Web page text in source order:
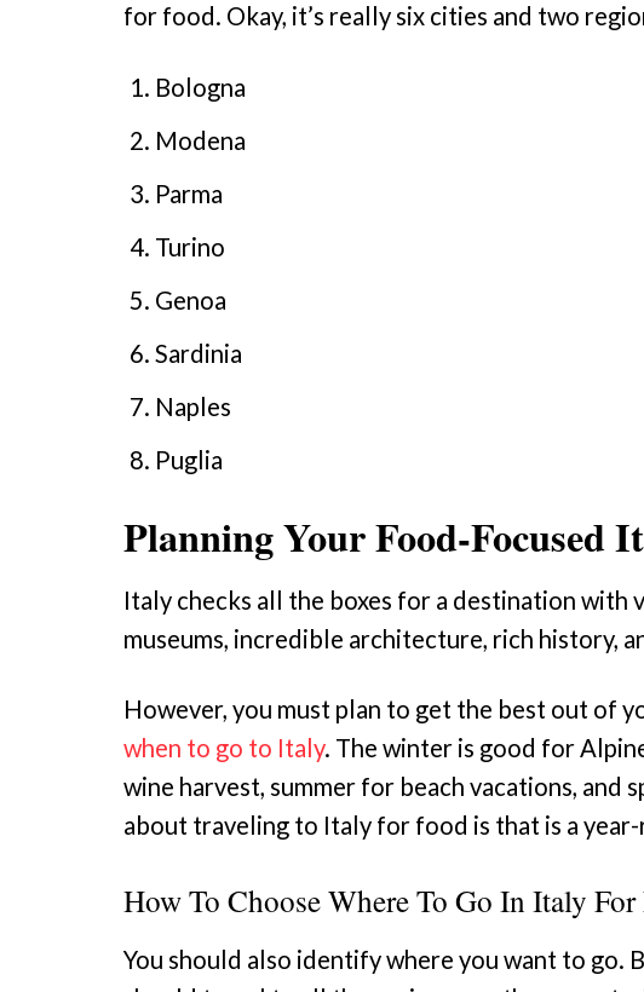
for food. Okay, it’s really six cities and two
Bologna
Modena
Parma
Turino
Genoa
Sardinia
Naples
Puglia
Planning Your Food-Focused
Italy checks all the boxes for a destination
museums, incredible architecture, rich history,
However, you must plan to get the best out of
when to go to Italy. The winter is good for
wine harvest, summer for beach vacations, and
about traveling to Italy for food is that is a
How To Choose Where To Go In Italy For
You should also identify where you want to go.